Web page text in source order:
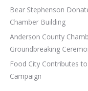
Bear Stephenson
Chamber Building
Anderson County
Groundbreaking
Food City Contributes
Campaign